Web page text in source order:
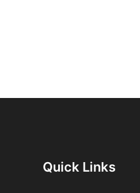
Quick Links